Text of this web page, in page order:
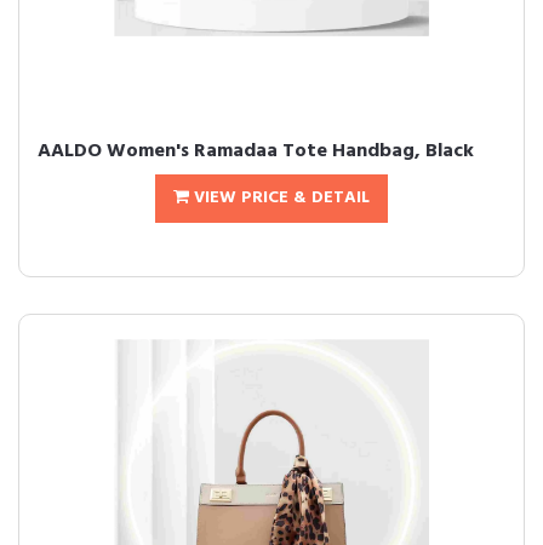
AALDO Women's Ramadaa Tote Handbag, Black
VIEW PRICE & DETAIL